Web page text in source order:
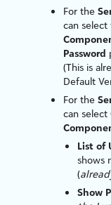
For the
can select
Password
(This is
Default
For the
can select
List of
shows
(
Show